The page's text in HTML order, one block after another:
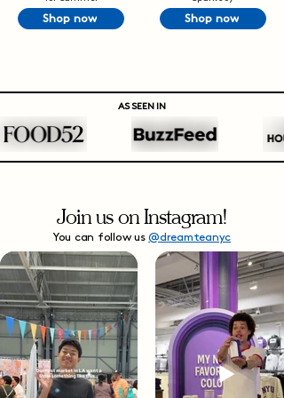
Shop now Shop now
AS SEEN IN
Join us on Instagram!
You can follow us@dreamteanyc